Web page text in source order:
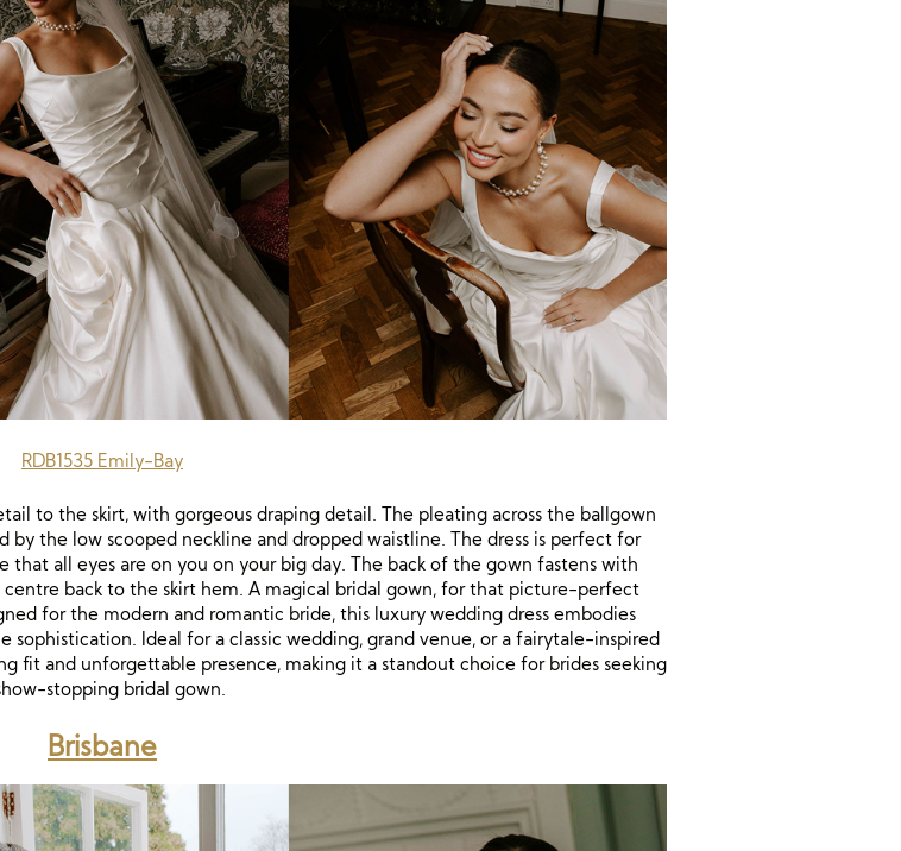
RDB1535 Emily-Bay
to the skirt, with gorgeous draping detail. The pleating across the ballgown
the low scooped neckline and dropped waistline. The dress is perfect for
all eyes are on you on your big day. The back of the gown fastens with
back to the skirt hem. A magical bridal gown, for that picture-perfect
for the modern and romantic bride, this luxury wedding dress embodies
Ideal for a classic wedding, grand venue, or a fairytale-inspired
fit and unforgettable presence, making it a standout choice for brides seeking
stopping bridal gown.
Brisbane